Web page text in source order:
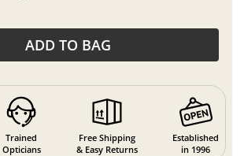
ADD TO BAG
Trained
Opticians
Free Shipping
& Easy Returns
Established
in 1996